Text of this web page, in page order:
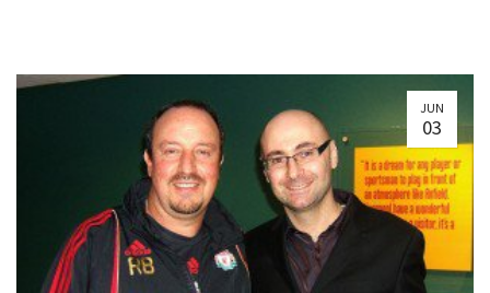
JUN
03